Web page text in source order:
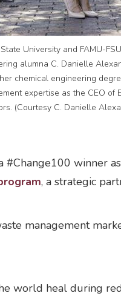
University and FAMU-
alumna C. Danielle
chemical engineering
expertise as the CEO of
(Courtesy C. Danielle
#Change100 winner
, a strategic
management
world heal during